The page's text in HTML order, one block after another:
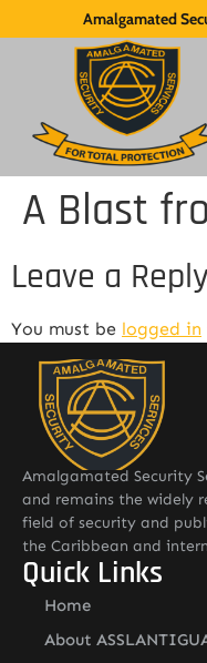
Amalgamated
A Blast
Leave a Reply
You must be logged in
Amalgamated Security
and remains the widely
field of security and
the Caribbean and
Quick Links
Home
About